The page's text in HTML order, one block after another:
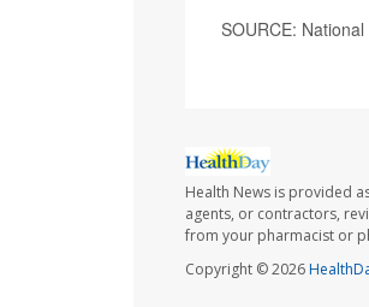
SOURCE:
Health News is provided
agents, or contractors,
from your pharmacist or
Copyright © 2026